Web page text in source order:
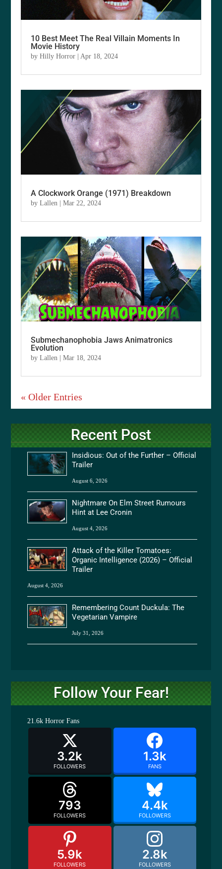
10 Best Meet The Real Villain Moments In
Movie History
byHilly Horror |Apr 18, 2024
A Clockwork Orange (1971) Breakdown
byLallen |Mar 22, 2024
Submechanophobia Jaws Animatronics
Evolution
byLallen |Mar 18, 2024
« Older Entries
Recent Post
Insidious: Out of the Further – Official
Trailer
August 6, 2026
Nightmare On Elm Street Rumours
Hint at Lee Cronin
August 4, 2026
Attack of the Killer Tomatoes:
Organic Intelligence (2026) – Official
Trailer
August 4, 2026
Remembering Count Duckula: The
Vegetarian Vampire
July 31, 2026
Follow Your Fear!
21.6k Horror Fans
3.2k
FOLLOWERS
1.3k
FANS
793
FOLLOWERS
4.4k
FOLLOWERS
5.9k
FOLLOWERS
2.8k
FOLLOWERS